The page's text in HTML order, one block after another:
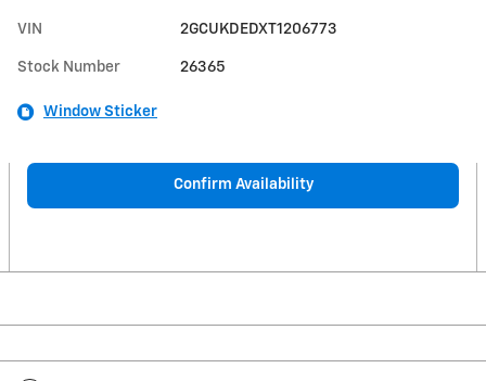
VIN 2GCUKDEDXT1206773
Stock Number 26365
Window Sticker
Confirm Availability